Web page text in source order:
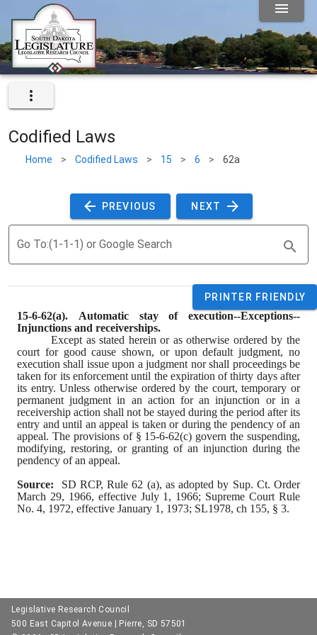
Codified Laws
Home > Codified Laws > 15 > 6 > 62a
PREVIOUS NEXT
Go To:(1-1-1) or Google Search
PRINTER FRIENDLY
15-6-62(a). Automatic stay of execution--Exceptions--
Injunctions and receiverships.
Except as stated herein or as otherwise ordered by the
court for good cause shown, or upon default judgment, no
execution shall issue upon a judgment nor shall proceedings be
taken for its enforcement until the expiration of thirty days after
its entry. Unless otherwise ordered by the court, temporary or
permanent judgment in an action for an injunction or in a
receivership action shall not be stayed during the period after its
entry and until an appeal is taken or during the pendency of an
appeal. The provisions of § 15-6-62(c) govern the suspending,
modifying, restoring, or granting of an injunction during the
pendency of an appeal.
Source:
  SD RCP, Rule 62 (a), as adopted by Sup. Ct. Order
March 29, 1966, effective July 1, 1966; Supreme Court Rule
No. 4, 1972, effective January 1, 1973; SL1978, ch 155, § 3.
Legislative Research Council
500 East Capitol Avenue | Pierre, SD 57501